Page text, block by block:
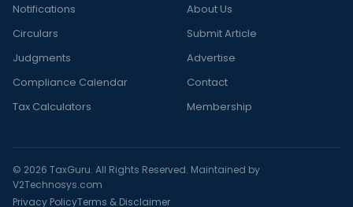
Notifications
Circulars
Judgments
Compliance Calendar
Tax Calculators
About Us
Submit Article
Advertise
Contact
Membership
© 2026 TaxGuru. All Rights Reserved. Maintained by
V2Technosys.com
Privacy PolicyTerms & Disclaimer